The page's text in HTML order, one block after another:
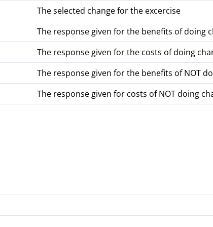
The selected change for the excercise
The response given for the benefits of doing
The response given for the costs of doing
The response given for the benefits of NOT
The response given for costs of NOT doing